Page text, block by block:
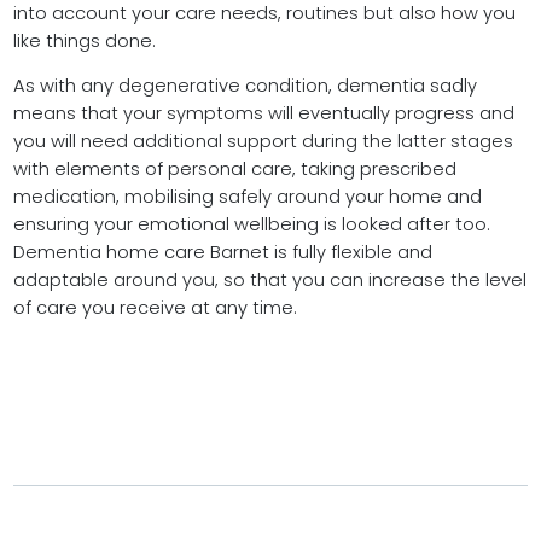
into account your care needs, routines but also how you
like things done.
As with any degenerative condition, dementia sadly
means that your symptoms will eventually progress and
you will need additional support during the latter stages
with elements of personal care, taking prescribed
medication, mobilising safely around your home and
ensuring your emotional wellbeing is looked after too.
Dementia home care Barnet is fully flexible and
adaptable around you, so that you can increase the level
of care you receive at any time.